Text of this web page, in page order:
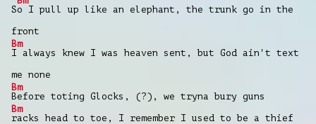
So I pull up like an elephant, the trunk go in the
front
Bm
I always knew I was heaven sent, but God ain't text
me none
Bm
Before toting Glocks, (?), we tryna bury guns
Bm
racks head to toe, I remember I used to be a thief